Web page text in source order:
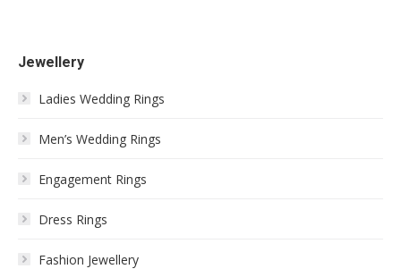
Jewellery
Ladies Wedding Rings
Men’s Wedding Rings
Engagement Rings
Dress Rings
Fashion Jewellery